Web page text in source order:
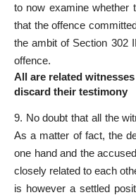
to now examine whether
that the offence
the ambit of Section 302
offence.
All are related
discard their testimony
9. No doubt that all the
As a matter of fact, the
one hand and the
closely related to each
is however a settled